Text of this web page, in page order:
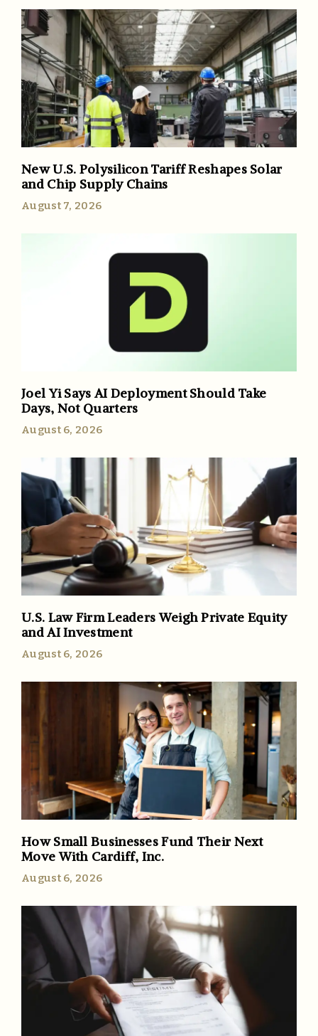
New U.S. Polysilicon Tariff Reshapes Solar
and Chip Supply Chains
August 7, 2026
Joel Yi Says AI Deployment Should Take
Days, Not Quarters
August 6, 2026
U.S. Law Firm Leaders Weigh Private Equity
and AI Investment
August 6, 2026
How Small Businesses Fund Their Next
Move With Cardiff, Inc.
August 6, 2026